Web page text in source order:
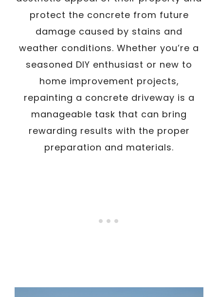
protect the concrete from future
damage caused by stains and
weather conditions. Whether you’re a
seasoned DIY enthusiast or new to
home improvement projects,
repainting a concrete driveway is a
manageable task that can bring
rewarding results with the proper
preparation and materials.